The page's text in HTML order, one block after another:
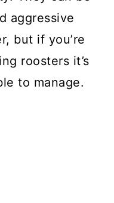
aggressive
but if you’re
roosters it’s
to manage.